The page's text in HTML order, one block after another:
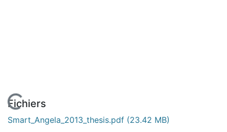
Fichiers
Smart_Angela_2013_thesis.pdf (23.42 MB)